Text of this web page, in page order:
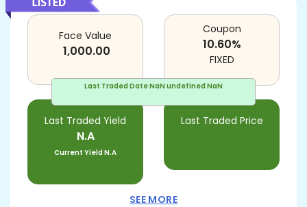
Last Traded DateNaN undefined NaN
Face Value
1,000.00
Last Traded Yield
N.A
Current YieldN.A
Last Traded Price
Coupon
10.60%
FIXED
SEE MORE